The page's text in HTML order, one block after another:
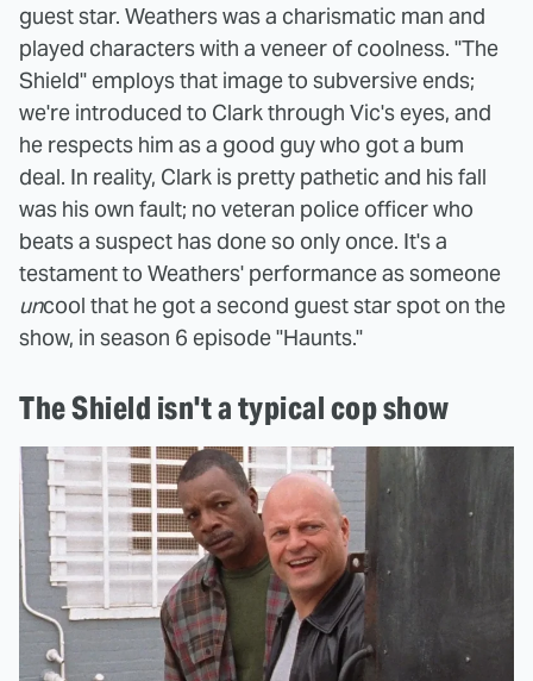
guest star. Weathers was a charismatic man and
played characters with a veneer of coolness. "The
Shield" employs that image to subversive ends;
we're introduced to Clark through Vic's eyes, and
he respects him as a good guy who got a bum
deal. In reality, Clark is pretty pathetic and his fall
was his own fault; no veteran police officer who
beats a suspect has done so only once. It's a
testament to Weathers' performance as someone
uncool that he got a second guest star spot on the
show, in season 6 episode "Haunts."
The Shield isn't a typical cop show